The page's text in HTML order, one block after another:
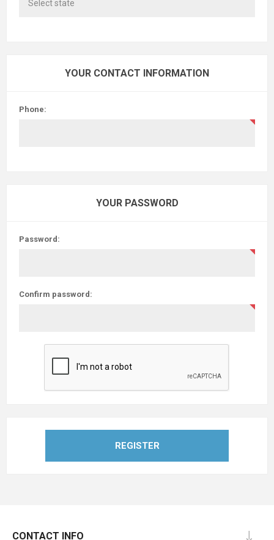
YOUR CONTACT INFORMATION
Phone:
YOUR PASSWORD
Password:
Confirm password:
REGISTER
CONTACT INFO